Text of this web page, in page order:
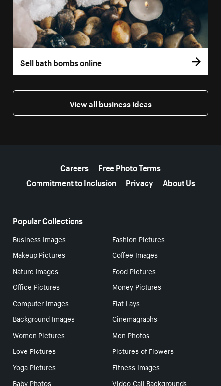
Sell bath bombs online
View all business ideas
Careers
Free Photo Terms
Commitment to Inclusion
Privacy About Us
Popular Collections
Business Images
Fashion Pictures
Makeup Pictures
Coffee Images
Nature Images
Food Pictures
Office Pictures
Money Pictures
Computer Images
Flat Lays
Background Images
Cinemagraphs
Women Pictures
Men Photos
Love Pictures
Pictures of Flowers
Yoga Pictures
Fitness Images
Baby Photos
Video Call Backgrounds